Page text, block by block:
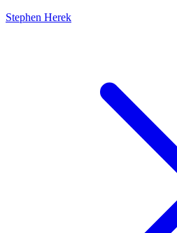
Stephen Herek